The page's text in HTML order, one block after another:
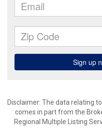
Disclaimer: The data relating
comes in part from the
Regional Multiple Listing